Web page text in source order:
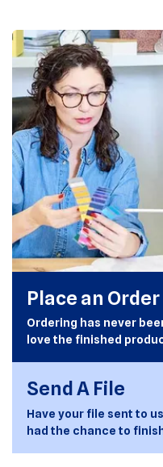
Place an Order
Ordering has never
love the finished
Send A File
Have your file sent to
had the chance to